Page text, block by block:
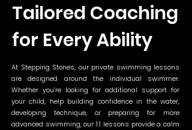
Tailored Coaching
for Every Ability
At Stepping Stones, our private swimming lessons
are designed around the individual swimmer.
Whether you’re looking for additional support for
your child, help building confidence in the water,
developing technique, or preparing for more
advanced swimming, our 1:1 lessons provide a calm